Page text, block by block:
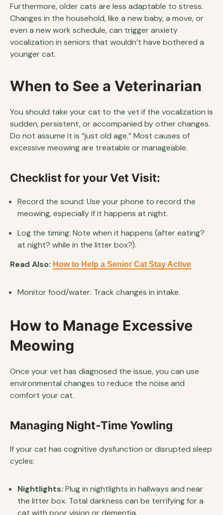
Furthermore, older cats are less adaptable to stress.
Changes in the household, like a new baby, a move, or
even a new work schedule, can trigger anxiety
vocalization in seniors that wouldn’t have bothered a
younger cat.
When to See a Veterinarian
You should take your cat to the vet if the vocalization is
sudden, persistent, or accompanied by other changes.
Do not assume it is “just old age.” Most causes of
excessive meowing are treatable or manageable.
Checklist for your Vet Visit:
Record the sound: Use your phone to record the
meowing, especially if it happens at night.
Log the timing: Note when it happens (after eating?
at night? while in the litter box?).
Read Also: How to Help a Senior Cat Stay Active
Monitor food/water: Track changes in intake.
How to Manage Excessive
Meowing
Once your vet has diagnosed the issue, you can use
environmental changes to reduce the noise and
comfort your cat.
Managing Night-Time Yowling
If your cat has cognitive dysfunction or disrupted sleep
cycles:
Nightlights: Plug in nightlights in hallways and near
the litter box. Total darkness can be terrifying for a
cat with poor vision or dementia.